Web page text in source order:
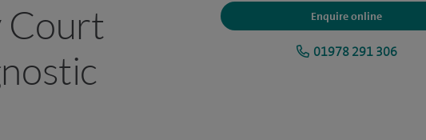
Court
Enquire online
01978 291 306